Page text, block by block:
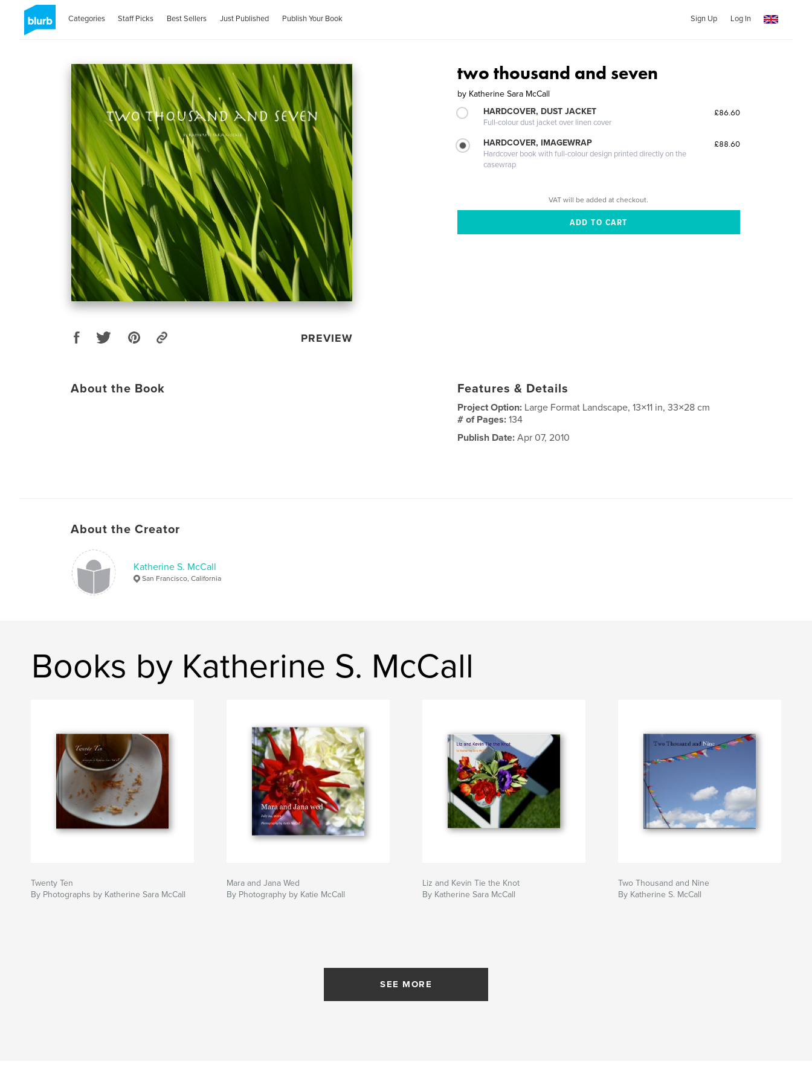
Categories Staff Picks Best Sellers Just Published Publish Your Book Sign Up Log In
PREVIEW
two thousand and seven
by Katherine Sara McCall
HARDCOVER, DUST JACKET
Full-colour dust jacket over linen cover
£86.60
HARDCOVER, IMAGEWRAP
Hardcover book with full-colour design printed directly on the
casewrap
£88.60
VAT will be added at checkout.
About the Book Features & Details
Project Option: Large Format Landscape, 13×11 in, 33×28 cm
# of Pages:134
Publish Date: Apr 07, 2010
About the Creator
Katherine S. McCall
San Francisco, California
Books by Katherine S. McCall
Twenty Ten
By Photographs by Katherine Sara McCall
Mara and Jana Wed
By Photography by Katie McCall
Liz and Kevin Tie the Knot
By Katherine Sara McCall
Two Thousand and Nine
By Katherine S. McCall
SEE MORE